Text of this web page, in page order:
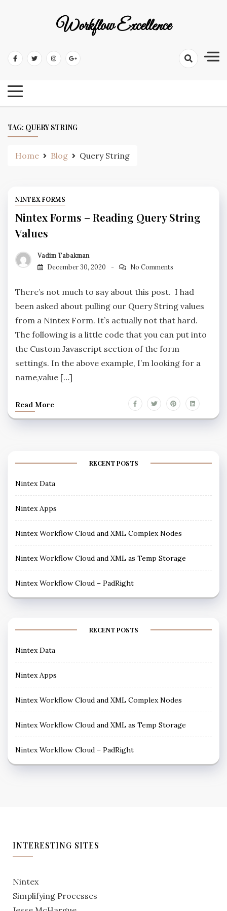
Workflow Excellence
TAG: QUERY STRING
Home Blog Query String
NINTEX FORMS
Nintex Forms – Reading Query String
Values
Vadim Tabakman
December 30, 2020
No Comments
There’s not much to say about this post. I had
been asked about pulling our Query String values
from a Nintex Form. It’s actually not that hard.
The following is a little code that you can put into
the Custom Javascript section of the form
settings. In the above example, I’m looking for a
name,value […]
Read More
RECENT POSTS
Nintex Data
Nintex Apps
Nintex Workflow Cloud and XML Complex Nodes
Nintex Workflow Cloud and XML as Temp Storage
Nintex Workflow Cloud – PadRight
RECENT POSTS
Nintex Data
Nintex Apps
Nintex Workflow Cloud and XML Complex Nodes
Nintex Workflow Cloud and XML as Temp Storage
Nintex Workflow Cloud – PadRight
INTERESTING SITES
Nintex
Simplifying Processes